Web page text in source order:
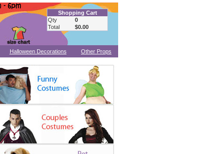
Shopping Cart
Qty
0
Total
$0.00
Halloween Decorations Other Props